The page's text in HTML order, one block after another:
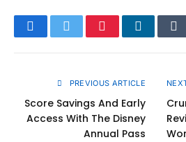
FacebookTwitterPinterestLinkedIn
PREVIOUS ARTICLE
Score Savings And Early
Access With The Disney
Annual Pass